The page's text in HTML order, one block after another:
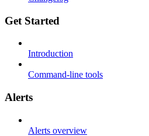
Get Started
Introduction
Command-line tools
Alerts
Alerts overview